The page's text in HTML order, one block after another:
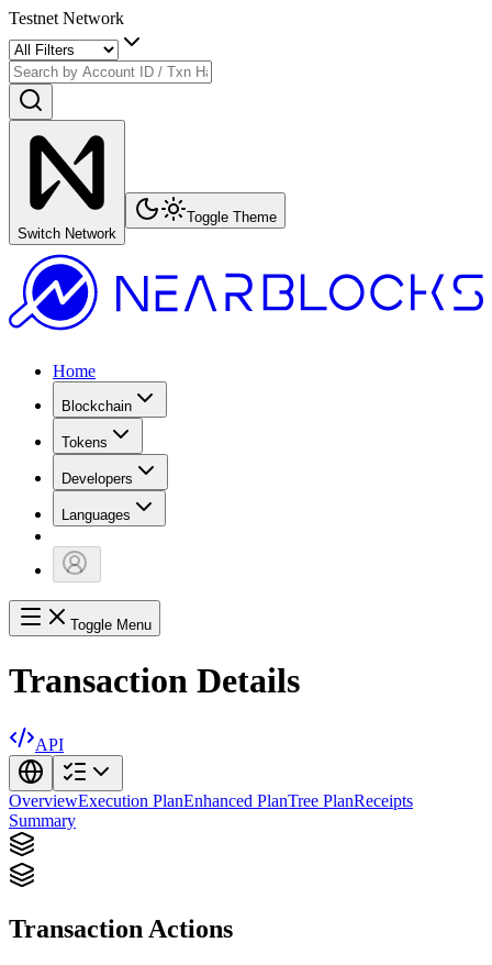
Testnet Network
Switch Network
Toggle Theme
Home
Blockchain
Tokens
Developers
Languages
Toggle Menu
Transaction Details
API
OverviewExecution PlanEnhanced PlanTree PlanReceipts
Summary
Transaction Actions